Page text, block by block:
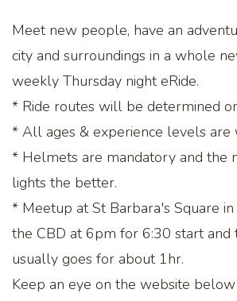
Meet new people, have an
city and surroundings in a whole
weekly Thursday night eRide.
* Ride routes will be determined
* All ages & experience levels are
* Helmets are mandatory and the
lights the better.
* Meetup at St Barbara's Square
the CBD at 6pm for 6:30 start and
usually goes for about 1hr.
Keep an eye on the website